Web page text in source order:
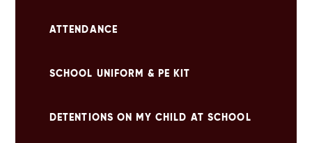
ATTENDANCE
SCHOOL UNIFORM & PE KIT
DETENTIONS ON MY CHILD AT SCHOOL